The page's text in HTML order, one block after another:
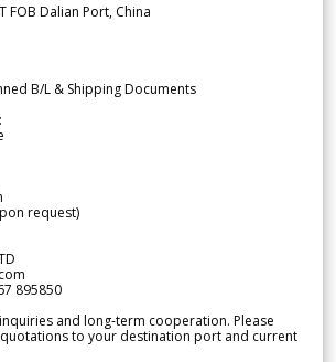
FOB Dalian Port, China
B/L & Shipping Documents
request)
895850
and long-term cooperation. Please
to your destination port and current